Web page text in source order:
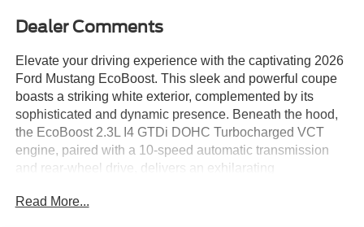
Dealer Comments
Elevate your driving experience with the captivating 2026
Ford Mustang EcoBoost. This sleek and powerful coupe
boasts a striking white exterior, complemented by its
sophisticated and dynamic presence. Beneath the hood,
the EcoBoost 2.3L I4 GTDi DOHC Turbocharged VCT
engine, paired with a 10-speed automatic transmission
and rear-wheel drive, delivers an exhilarating
Read More...